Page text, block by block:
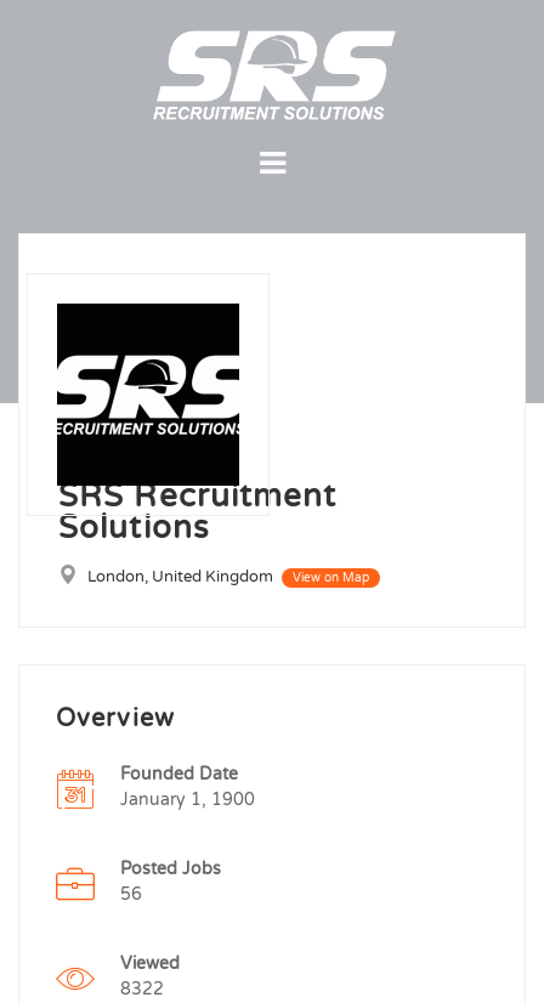
SRS Recruitment
Solutions
London, United Kingdom View on Map
Overview
Founded Date
January 1, 1900
Posted Jobs
56
Viewed
8322